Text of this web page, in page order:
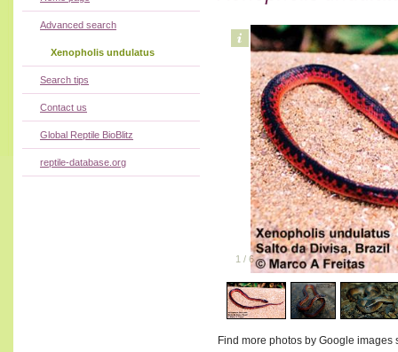
1 / 6
Find more photos by Google images
Advanced search
Xenopholis undulatus
Search tips
Contact us
Global Reptile BioBlitz
reptile-database.org